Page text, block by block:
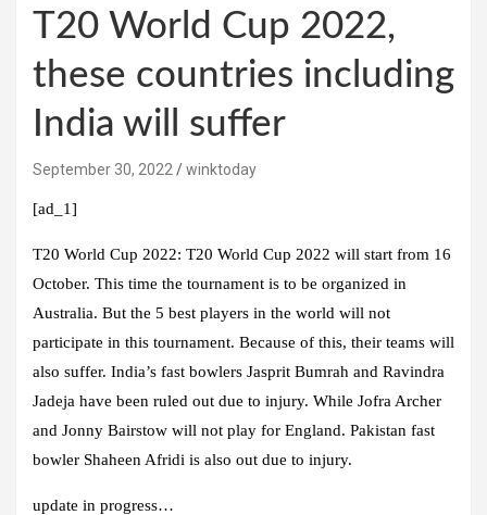
T20 World Cup 2022,
these countries including
India will suffer
September 30, 2022 winktoday
[ad_1]
T20 World Cup 2022: T20 World Cup 2022 will start from 16
October. This time the tournament is to be organized in
Australia. But the 5 best players in the world will not
participate in this tournament. Because of this, their teams will
also suffer. India’s fast bowlers Jasprit Bumrah and Ravindra
Jadeja have been ruled out due to injury. While Jofra Archer
and Jonny Bairstow will not play for England. Pakistan fast
bowler Shaheen Afridi is also out due to injury.
update in progress…